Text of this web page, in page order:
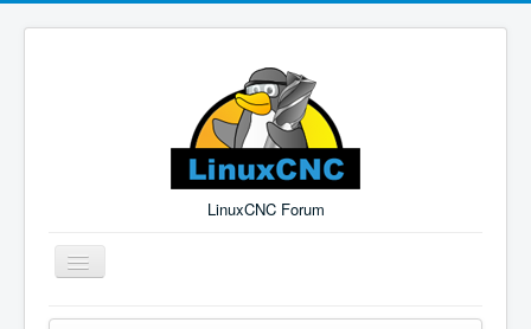
LinuxCNC Forum
Toggle
Navigation